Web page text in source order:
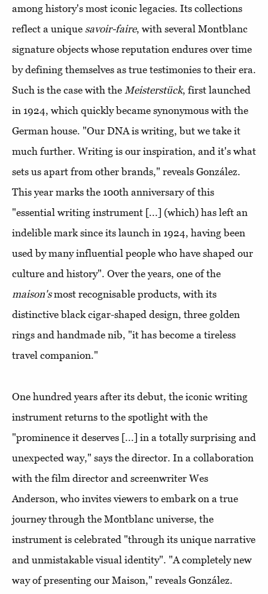
among history's most iconic legacies. Its collections
reflect a unique savoir-faire, with several Montblanc
signature objects whose reputation endures over time
by defining themselves as true testimonies to their era.
Such is the case with the Meisterstück, first launched
in 1924, which quickly became synonymous with the
German house. "Our DNA is writing, but we take it
much further. Writing is our inspiration, and it's what
sets us apart from other brands," reveals González.
This year marks the 100th anniversary of this
"essential writing instrument [...] (which) has left an
indelible mark since its launch in 1924, having been
used by many influential people who have shaped our
culture and history". Over the years, one of the
maison'smost recognisable products, with its
distinctive black cigar-shaped design, three golden
rings and handmade nib, "it has become a tireless
travel companion."
One hundred years after its debut, the iconic writing
instrument returns to the spotlight with the
"prominence it deserves [...] in a totally surprising and
unexpected way," says the director. In a collaboration
with the film director and screenwriter Wes
Anderson, who invites viewers to embark on a true
journey through the Montblanc universe, the
instrument is celebrated "through its unique narrative
and unmistakable visual identity". "A completely new
way of presenting our Maison," reveals González.